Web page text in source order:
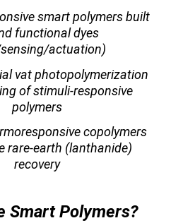
smart polymers built
functional dyes
actuation)
vat photopolymerization
of stimuli-responsive
polymers
copolymers
rare-earth (lanthanide)
recovery
Smart Polymers?